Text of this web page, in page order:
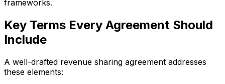
frameworks.
Key Terms Every Agreement Should
Include
A well-drafted revenue sharing agreement addresses
these elements: